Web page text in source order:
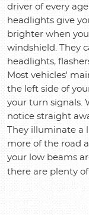
driver of every
headlights give
brighter when
windshield. They
headlights,
Most vehicles'
the left side of
your turn signals.
notice straight
They illuminate a
more of the road
your low beams
there are plenty of